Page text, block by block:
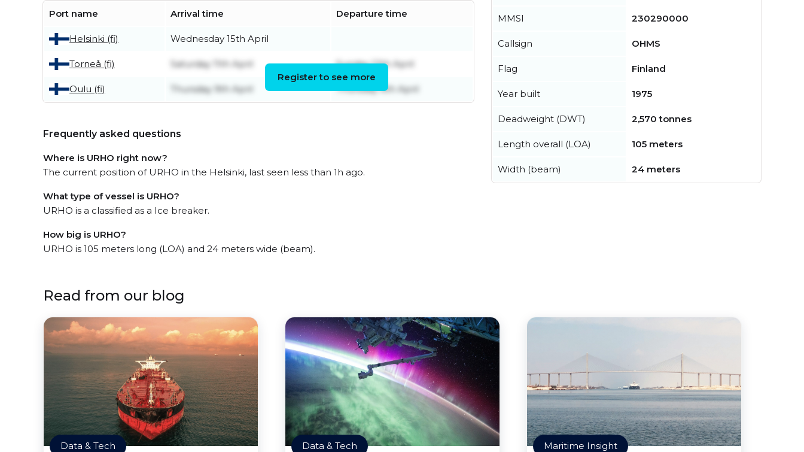
Port name Arrival time Departure time
Helsinki (fi) Wednesday 15th April
Torneå (fi) Saturday 11th April Sunday 12th April
Oulu (fi) Thursday 9th April Thursday 9th April
Register to see more
Frequently asked questions
Where is URHO right now?
The current position of URHO in the Helsinki, last seen less than 1h ago.
What type of vessel is URHO?
URHO is a classified as a Ice breaker.
How big is URHO?
URHO is 105 meters long (LOA) and 24 meters wide (beam).
MMSI 230290000
Callsign OHMS
Flag Finland
Year built 1975
Deadweight (DWT) 2,570 tonnes
Length overall (LOA) 105 meters
Width (beam) 24 meters
Read from our blog
Data & Tech Data & Tech Maritime Insight